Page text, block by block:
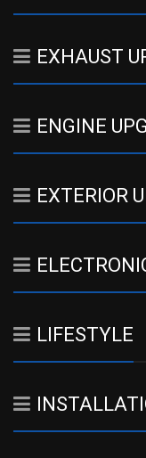
EXHAUST
ENGINE
EXTERIOR
LIFESTYLE